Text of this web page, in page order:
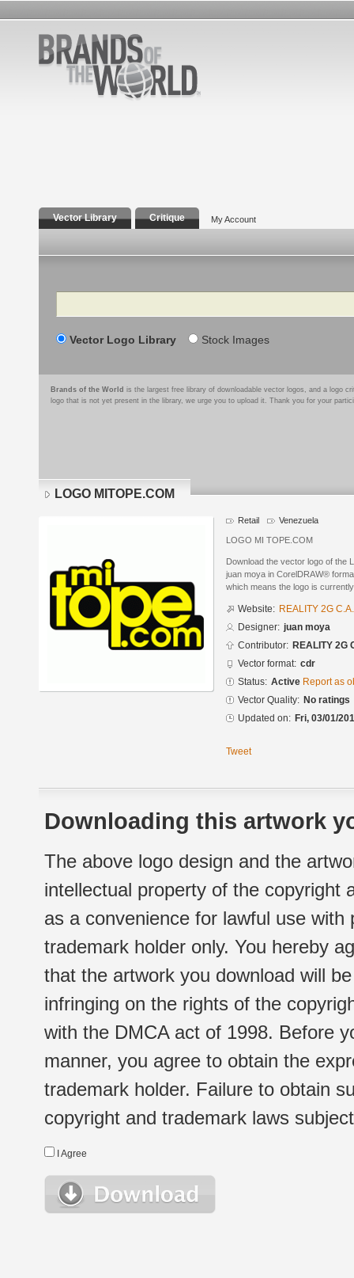
Vector Library Critique My Account
Search
Vector Logo Library Stock Images
Brands of the World is the largest free library of downloadable vector logos, and a logo
logo that is not yet present in the library, we urge you to upload it. Thank you for your
LOGO MITOPE.COM
Retail Venezuela
LOGO MI TOPE.COM
Download the vector logo of the
juan moya in CorelDRAW®
which means the logo is
Website: REALITY 2G C.A.
Designer: juan moya
Contributor: REALITY 2G
Vector format: cdr
Status: Active Report as
Vector Quality: No ratings
Updated on: Fri, 03/01/
Tweet
Downloading this artwork
The above logo design and the
intellectual property of the copyright
as a convenience for lawful use
trademark holder only. You hereby
that the artwork you download will
infringing on the rights of the
with the DMCA act of 1998. Before
manner, you agree to obtain the
trademark holder. Failure to obtain
copyright and trademark laws
I Agree